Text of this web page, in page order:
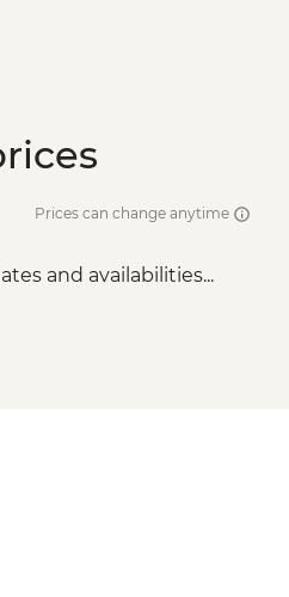
Prices can change anytime
and availabilities...